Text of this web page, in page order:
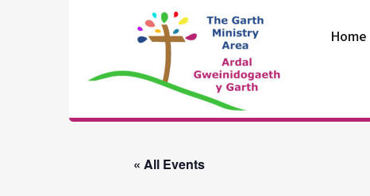
The Garth
Ministry Area
Home
« All Events